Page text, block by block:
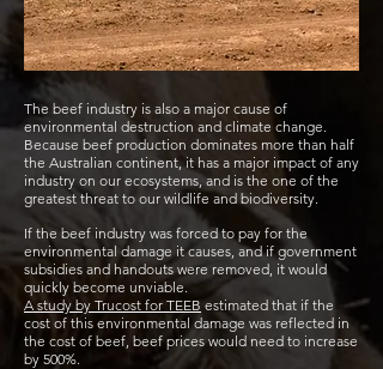
The beef industry is also a major cause of
environmental destruction and climate change.
Because beef production dominates more than half
the Australian continent, it has a major impact of any
industry on our ecosystems, and is the one of the
greatest threat to our wildlife and biodiversity.
If the beef industry was forced to pay for the
environmental damage it causes, and if government
subsidies and handouts were removed, it would
quickly become unviable.
A study by Trucost for TEEB estimated that if the
cost of this environmental damage was reflected in
the cost of beef, beef prices would need to increase
by 500%.